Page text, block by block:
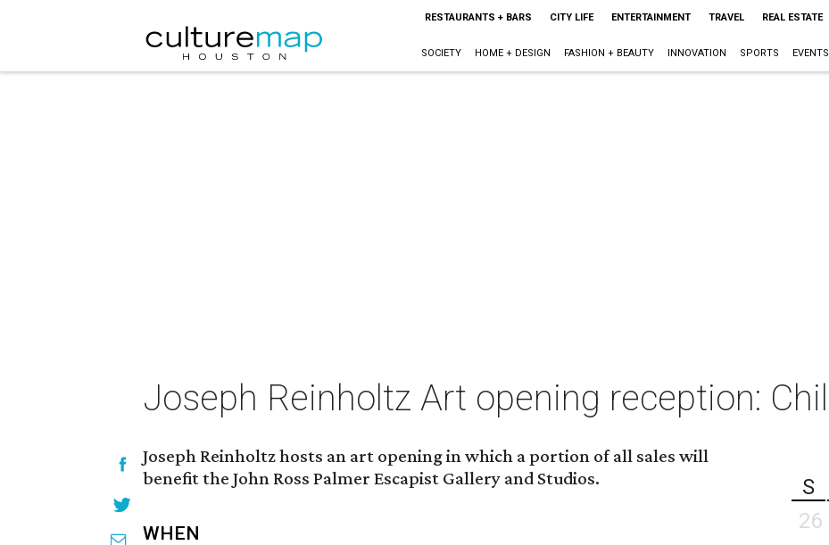
RESTAURANTS + BARS CITY LIFE ENTERTAINMENT TRAVEL REAL ESTATE
SOCIETY HOME + DESIGN FASHION + BEAUTY INNOVATION SPORTS EVENTS
Joseph Reinholtz Art opening reception: Chill
Joseph Reinholtz hosts an art opening in which a portion of all sales will
benefit the John Ross Palmer Escapist Gallery and Studios.
WHEN
S
26